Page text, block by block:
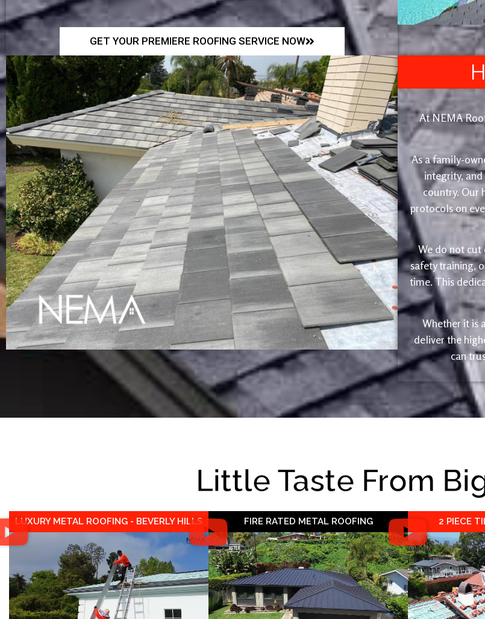
GET YOUR PREMIERE ROOFING SERVICE NOW
At NEMA
As a family-
integrity,
country. Our
protocols on
We do not cut
safety training,
time. This
Whether it is
deliver the
can
Little Taste From
LUXURY METAL ROOFING - BEVERLY HILLS FIRE RATED METAL ROOFING 2 PIECE